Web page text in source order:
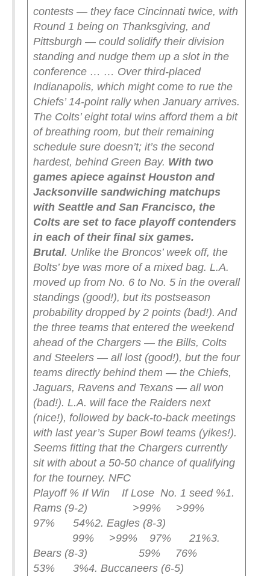
contests — they face Cincinnati twice, with
Round 1 being on Thanksgiving, and
Pittsburgh — could solidify their division
standing and nudge them up a slot in the
conference … … Over third-placed
Indianapolis, which might come to rue the
Chiefs’ 14-point rally when January arrives.
The Colts’ eight total wins afford them a bit
of breathing room, but their remaining
schedule sure doesn’t; it’s the second
hardest, behind Green Bay. With two
games apiece against Houston and
Jacksonville sandwiching matchups
with Seattle and San Francisco, the
Colts are set to face playoff contenders
in each of their final six games.
Brutal. Unlike the Broncos’ week off, the
Bolts’ bye was more of a mixed bag. L.A.
moved up from No. 6 to No. 5 in the overall
standings (good!), but its postseason
probability dropped by 2 points (bad!). And
the three teams that entered the weekend
ahead of the Chargers — the Bills, Colts
and Steelers — all lost (good!), but the four
teams directly behind them — the Chiefs,
Jaguars, Ravens and Texans — all won
(bad!). L.A. will face the Raiders next
(nice!), followed by back-to-back meetings
with last year’s Super Bowl teams (yikes!).
Seems fitting that the Chargers currently
sit with about a 50-50 chance of qualifying
for the tourney. NFC
Playoff % If Win If Lose No. 1 seed %1.
Rams (9-2) >99% >99%
97% 54%2. Eagles (8-3)
99% >99% 97% 21%3.
Bears (8-3) 59% 76%
53% 3%4. Buccaneers (6-5)